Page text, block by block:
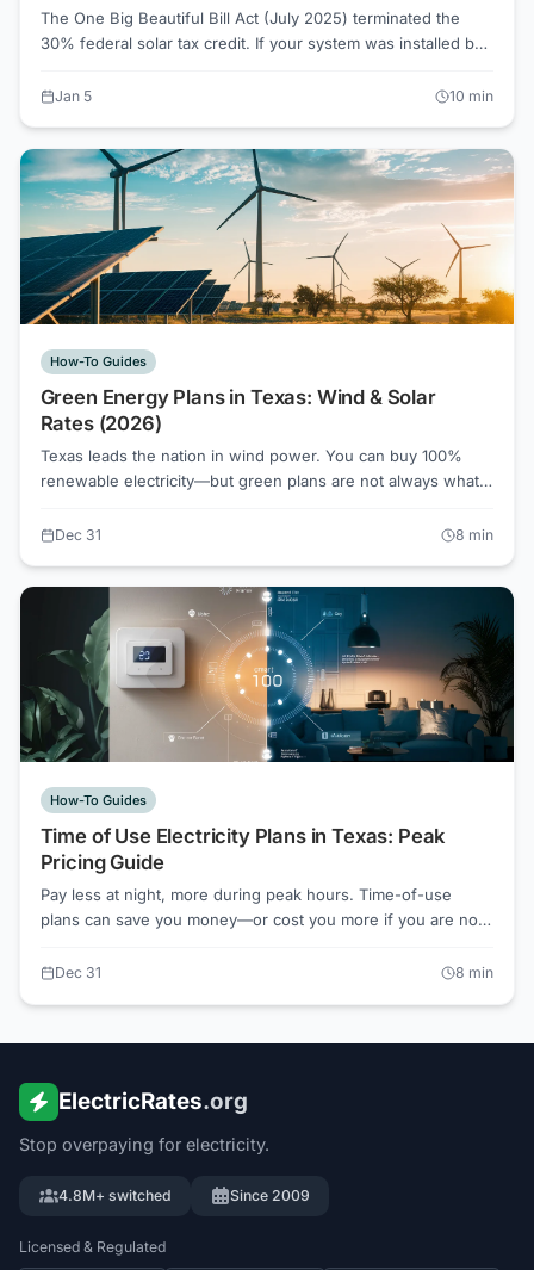
The One Big Beautiful Bill Act (July 2025) terminated the
30% federal solar tax credit. If your system was installed by
your real options now.
Jan 5 10 min
How-To Guides
Green Energy Plans in Texas: Wind & Solar
Rates (2026)
Texas leads the nation in wind power. You can buy 100%
renewable electricity—but green plans are not always what
Dec 31 8 min
How-To Guides
Time of Use Electricity Plans in Texas: Peak
Pricing Guide
Pay less at night, more during peak hours. Time-of-use
plans can save you money—or cost you more if you are not
household.
Dec 31 8 min
ElectricRates.org
Stop overpaying for electricity.
4.8M+ switched Since 2009
Licensed & Regulated